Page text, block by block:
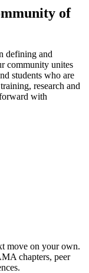
of
defining and
community unites
students who are
research and
with
move on your own.
chapters, peer